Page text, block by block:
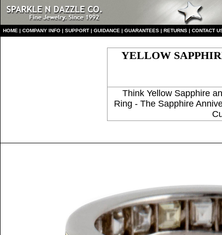
HOME | COMPANY INFO | SUPPORT | GUIDANCE | GUARANTEES | RETURNS | CONTACT
YELLOW
Think Yellow Sapphire
Ring - The Sapphire